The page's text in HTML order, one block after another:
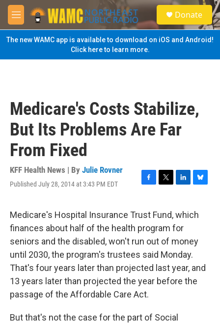
Skip to main content
M
e
n
u
S
e
a
Donate
The new WAMC app is available to download on iOS and Android!
Click here to learn more.
Medicare's Costs Stabilize,
But Its Problems Are Far
From Fixed
KFF Health News | By Julie Rovner
Published July 28, 2014 at 3:43 PM EDT
F
e
b
o
o
k
T
t
t
e
r
L
k
e
d
I
n
B
e
y
Medicare's Hospital Insurance Trust Fund, which
finances about half of the health program for
seniors and the disabled, won't run out of money
until 2030, the program's trustees said Monday.
That's four years later than projected last year, and
13 years later than projected the year before the
passage of the Affordable Care Act.
But that's not the case for the part of Social